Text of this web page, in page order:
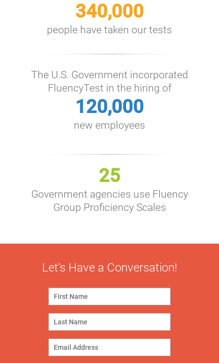
340,000
people have taken our tests
The U.S. Government incorporated
FluencyTest in the hiring of
120,000
new employees
25
Government agencies use Fluency
Group Proficiency Scales
Let’s Have a Conversation!